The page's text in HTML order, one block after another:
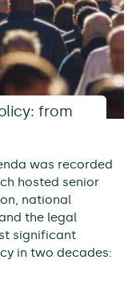
from
was recorded
hosted senior
national
the legal
significant
in two decades: